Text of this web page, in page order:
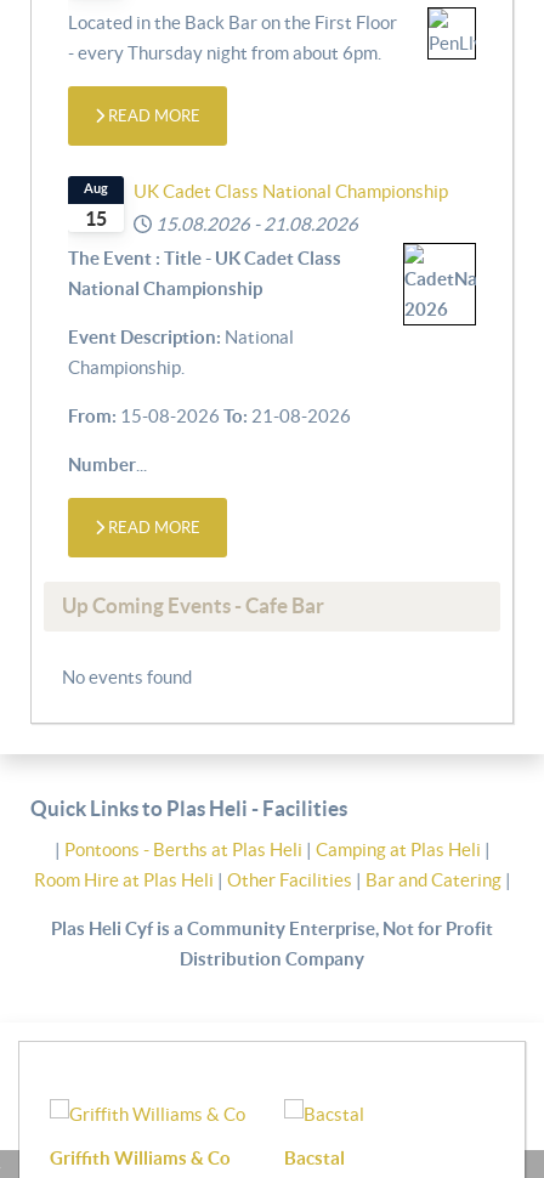
Located in the Back Bar on the First Floor
- every Thursday night from about 6pm.
READ MORE
15
Aug
UK Cadet Class National Championship
15.08.2026 - 21.08.2026
The Event : Title - UK Cadet Class
National Championship
Event Description: National
Championship.
From: 15-08-2026 To: 21-08-2026
Number
READ MORE
Up Coming Events - Cafe Bar
No events found
Quick Links to Plas Heli - Facilities
| Pontoons - Berths at Plas Heli | Camping at Plas Heli |
Room Hire at Plas Heli | Other Facilities | Bar and Catering|
Plas Heli Cyf is a Community Enterprise, Not for Profit
Distribution Company
Griffith Williams & Co Bacstal